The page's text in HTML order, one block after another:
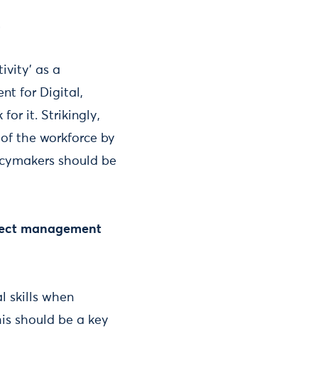
as a
for Digital,
for it. Strikingly,
the workforce by
should be
management
skills when
should be a key